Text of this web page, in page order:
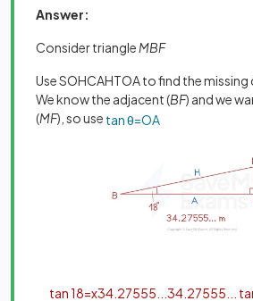
Answer:
Consider triangle MBF
Use SOHCAHTOA to find the missing
We know the adjacent (BF) and we
(MF), so use tanθ=OA
tan18=x34 27555 34 27555